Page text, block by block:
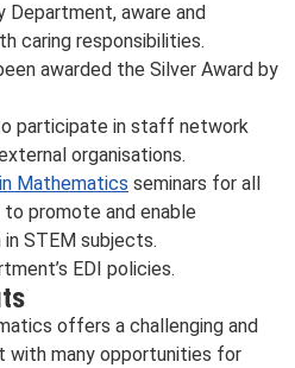
aware and
caring responsibilities.
awarded the Silver Award by
participate in staff network
organisations.
Mathematics seminars for all
promote and enable
STEM subjects.
EDI policies.
offers a challenging and
with many opportunities for